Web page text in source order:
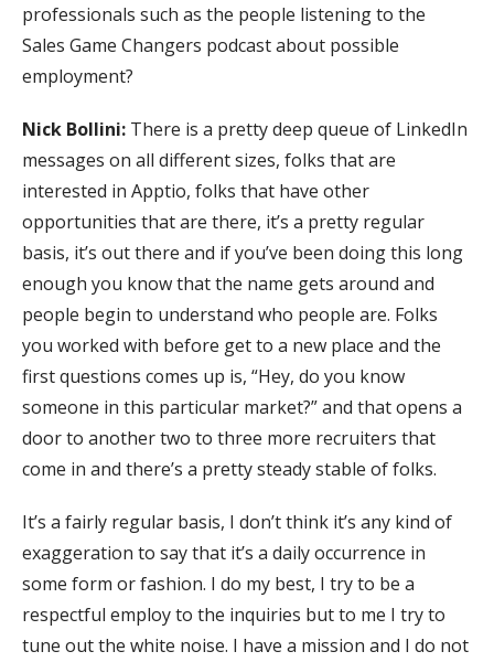
professionals such as the people listening to the
Sales Game Changers podcast about possible
employment?
Nick Bollini: There is a pretty deep queue of LinkedIn
messages on all different sizes, folks that are
interested in Apptio, folks that have other
opportunities that are there, it’s a pretty regular
basis, it’s out there and if you’ve been doing this long
enough you know that the name gets around and
people begin to understand who people are. Folks
you worked with before get to a new place and the
first questions comes up is, “Hey, do you know
someone in this particular market?” and that opens a
door to another two to three more recruiters that
come in and there’s a pretty steady stable of folks.
It’s a fairly regular basis, I don’t think it’s any kind of
exaggeration to say that it’s a daily occurrence in
some form or fashion. I do my best, I try to be a
respectful employ to the inquiries but to me I try to
tune out the white noise. I have a mission and I do not